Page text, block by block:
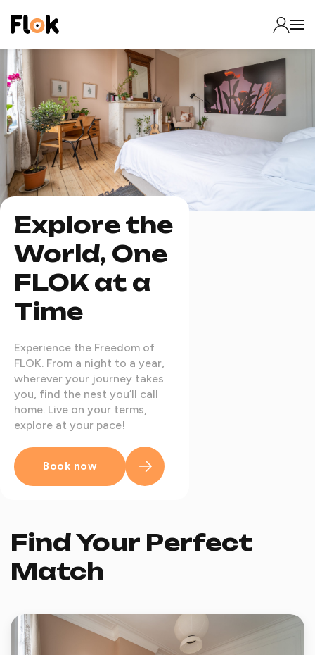
Explore the
World, One
FLOK at a
Time
Experience the Freedom of
FLOK. From a night to a year,
wherever your journey takes
you, find the nest you’ll call
home. Live on your terms,
explore at your pace!
Book now
Find Your Perfect
Match